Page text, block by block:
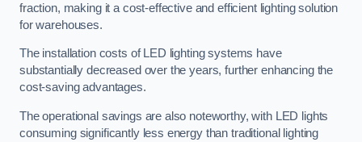
fraction, making it a cost-effective and efficient lighting solution
for warehouses.
The installation costs of LED lighting systems have
substantially decreased over the years, further enhancing the
cost-saving advantages.
The operational savings are also noteworthy, with LED lights
consuming significantly less energy than traditional lighting